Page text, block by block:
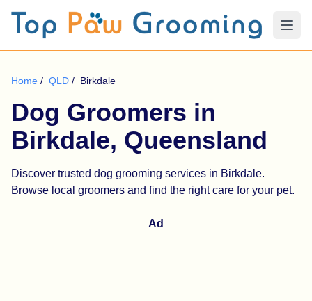
Home / QLD / Birkdale
Dog Groomers in
Birkdale, Queensland
Discover trusted dog grooming services in Birkdale.
Browse local groomers and find the right care for your pet.